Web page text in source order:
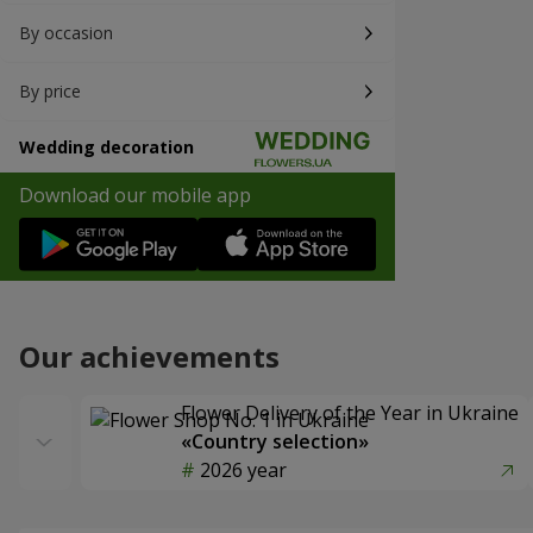
By occasion
By price
Wedding decoration
Download our mobile app
Our achievements
Flower Delivery of the Year in Ukraine
«Country selection»
2026 year